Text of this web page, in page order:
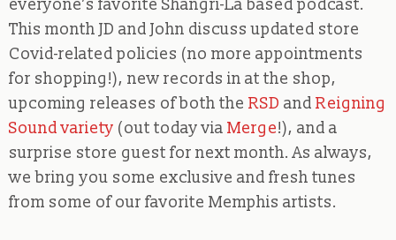
everyone’s favorite Shangri-La based podcast.
This month JD and John discuss updated store
Covid-related policies (no more appointments
for shopping!), new records in at the shop,
upcoming releases of both the RSD and Reigning
Sound variety (out today via Merge!), and a
surprise store guest for next month. As always,
we bring you some exclusive and fresh tunes
from some of our favorite Memphis artists.